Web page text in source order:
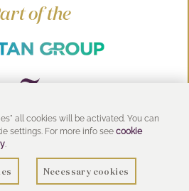
of the
Bathrooms 2016
Hall Drive, Birch Coppice
Tamworth B78 1SG
all cookies will be activated. You can
settings. For more info see cookie
.
Necessary cookies